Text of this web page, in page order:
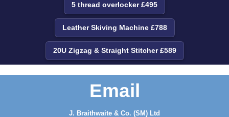
5 thread overlocker £495
Leather Skiving Machine £788
20U Zigzag & Straight Stitcher £589
Email
J. Braithwaite & Co. (SM) Ltd